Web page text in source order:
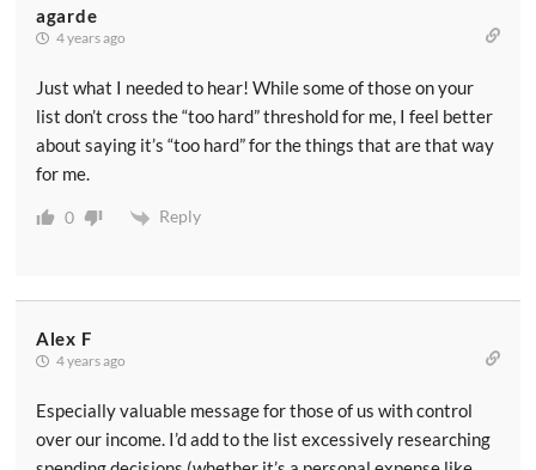
agarde
4 years ago
Just what I needed to hear! While some of those on your
list don’t cross the “too hard” threshold for me, I feel better
about saying it’s “too hard” for the things that are that way
for me.
0 Reply
Alex F
4 years ago
Especially valuable message for those of us with control
over our income. I’d add to the list excessively researching